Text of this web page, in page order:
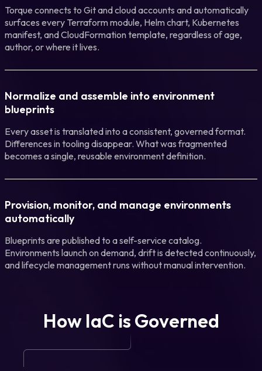
Torque connects to Git and cloud accounts and automatically
surfaces every Terraform module, Helm chart, Kubernetes
manifest, and CloudFormation template, regardless of age,
author, or where it lives.
Normalize and assemble into environment
blueprints
Every asset is translated into a consistent, governed format.
Differences in tooling disappear. What was fragmented
becomes a single, reusable environment definition.
Provision, monitor, and manage environments
automatically
Blueprints are published to a self-service catalog.
Environments launch on demand, drift is detected continuously,
and lifecycle management runs without manual intervention.
How IaC is Governed